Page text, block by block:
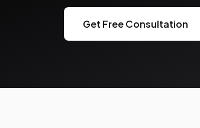
Get Free Consultation